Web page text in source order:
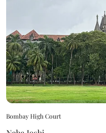
Bombay High Court